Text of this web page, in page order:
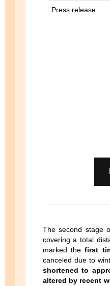
Press release
The second stage
covering a total
marked thefirst
canceled due to
shortened to
altered by recent